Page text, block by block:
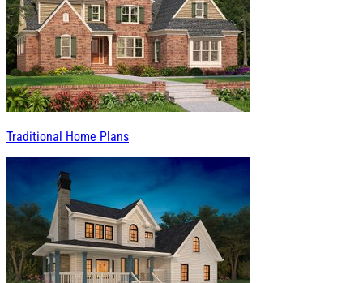
Traditional Home Plans